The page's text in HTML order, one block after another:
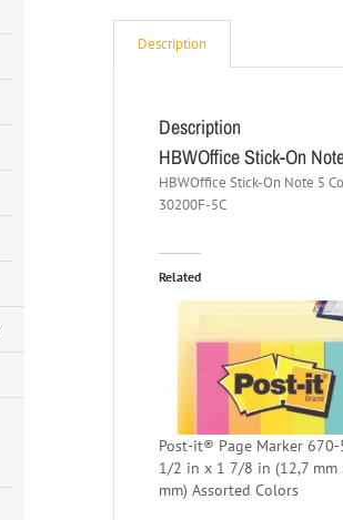
Description
Description
HBWOffice Stick-On
HBWOffice Stick-On Note 5
30200F-5C
Related
Post-it® Page Marker 670-
1/2 in x 1 7/8 in (12,7 mm
mm) Assorted Colors